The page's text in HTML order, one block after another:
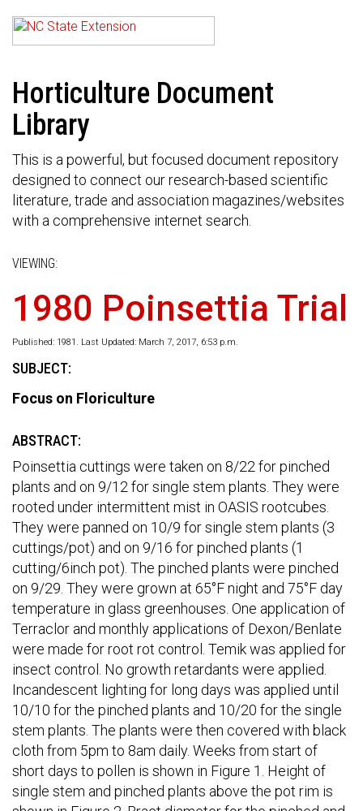
Horticulture Document
Library
This is a powerful, but focused document repository
designed to connect our research-based scientific
literature, trade and association magazines/websites
with a comprehensive internet search.
VIEWING:
1980 Poinsettia Trial
Published: 1981. Last Updated: March 7, 2017, 6:53 p.m.
SUBJECT:
Focus on Floriculture
ABSTRACT:
Poinsettia cuttings were taken on 8/22 for pinched
plants and on 9/12 for single stem plants. They were
rooted under intermittent mist in OASIS rootcubes.
They were panned on 10/9 for single stem plants (3
cuttings/pot) and on 9/16 for pinched plants (1
cutting/6inch pot). The pinched plants were pinched
on 9/29. They were grown at 65°F night and 75°F day
temperature in glass greenhouses. One application of
Terraclor and monthly applications of Dexon/Benlate
were made for root rot control. Temik was applied for
insect control. No growth retardants were applied.
Incandescent lighting for long days was applied until
10/10 for the pinched plants and 10/20 for the single
stem plants. The plants were then covered with black
cloth from 5pm to 8am daily. Weeks from start of
short days to pollen is shown in Figure 1. Height of
single stem and pinched plants above the pot rim is